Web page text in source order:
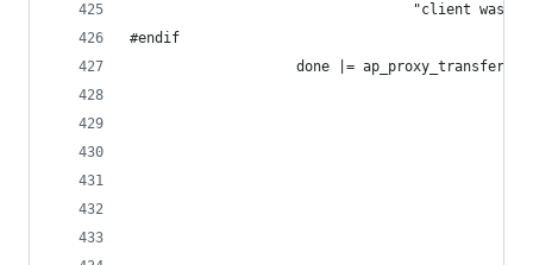
"client was
#endif
done |=